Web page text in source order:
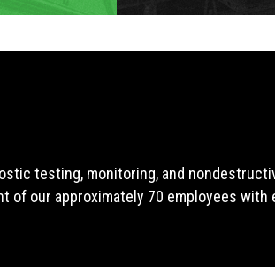
testing, monitoring, and
our approximately 70 employees